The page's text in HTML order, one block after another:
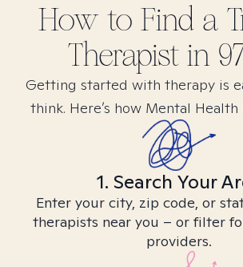
How to Find a
Therapist in
Getting started with therapy is
think. Here’s how Mental
1. Search Your
Enter your city, zip code, or
therapists near you – or filter
providers.